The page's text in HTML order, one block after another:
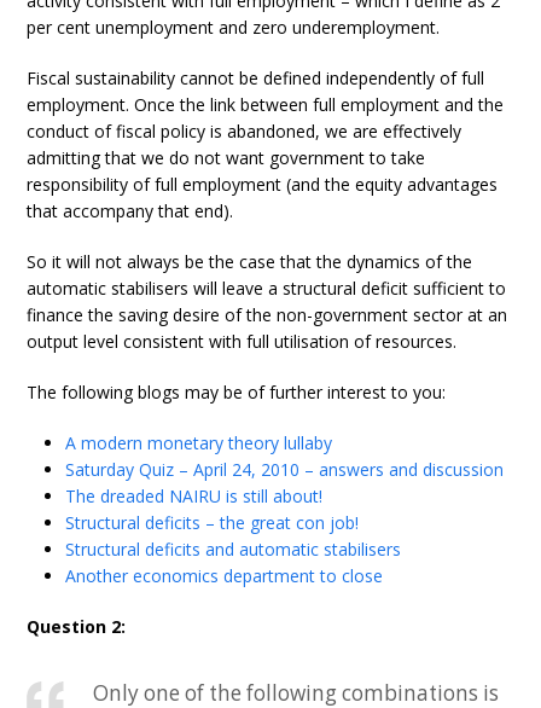
per cent unemployment and zero underemployment.
Fiscal sustainability cannot be defined independently of full
employment. Once the link between full employment and the
conduct of fiscal policy is abandoned, we are effectively
admitting that we do not want government to take
responsibility of full employment (and the equity advantages
that accompany that end).
So it will not always be the case that the dynamics of the
automatic stabilisers will leave a structural deficit sufficient to
finance the saving desire of the non-government sector at an
output level consistent with full utilisation of resources.
The following blogs may be of further interest to you:
A modern monetary theory lullaby
Saturday Quiz – April 24, 2010 – answers and discussion
The dreaded NAIRU is still about!
Structural deficits – the great con job!
Structural deficits and automatic stabilisers
Another economics department to close
Question 2:
Only one of the following combinations is